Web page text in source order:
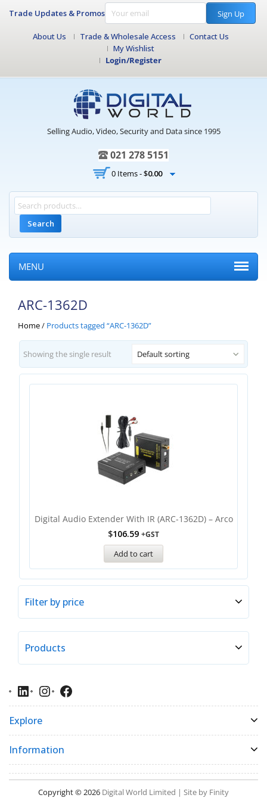
Trade Updates & Promos Sign Up
About Us Trade & Wholesale Access
Contact Us
My Wishlist
Login/Register
Selling Audio, Video, Security and Data since 1995
021 278 5151
0 Items -$0.00
Search
MENU
ARC-1362D
Home/ Products tagged “ARC-1362D”
Showing the single result Default sorting
Digital Audio Extender With IR (ARC-1362D) – Arco
$106.59 +GST
Add to cart
Filter by price
Products
Explore
Information
Copyright © 2026 Digital World Limited | Site by Finity